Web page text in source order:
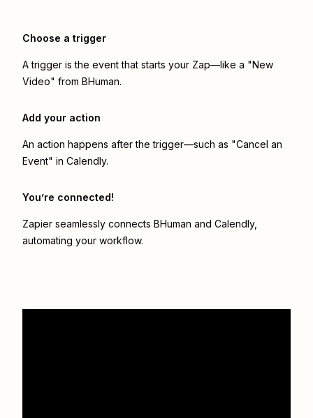
Choose a trigger
A trigger is the event that starts your Zap—like a "New
Video" from BHuman.
Add your action
An action happens after the trigger—such as "Cancel an
Event" in Calendly.
You’re connected!
Zapier seamlessly connects BHuman and Calendly,
automating your workflow.